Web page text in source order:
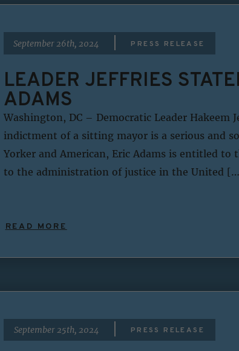
September 26th, 2024 PRESS RELEASE
LEADER JEFFRIES
ADAMS
Washington, DC – Democratic Leader
indictment of a sitting mayor is a serious and
Yorker and American, Eric Adams is entitled
to the administration of justice in the United
READ MORE
September 25th, 2024 PRESS RELEASE